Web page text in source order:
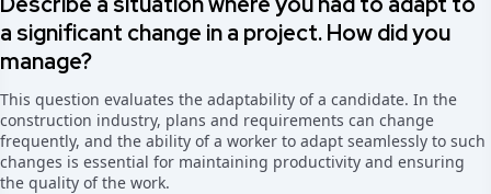
a significant change in a project. How did you
manage?
This question evaluates the adaptability of a candidate. In the
construction industry, plans and requirements can change
frequently, and the ability of a worker to adapt seamlessly to such
changes is essential for maintaining productivity and ensuring
the quality of the work.